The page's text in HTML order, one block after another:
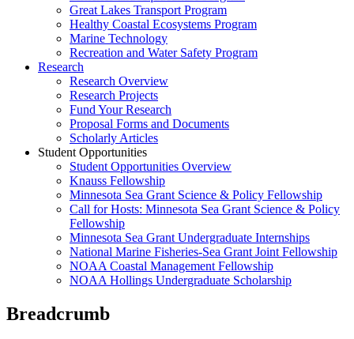
Great Lakes Transport Program
Healthy Coastal Ecosystems Program
Marine Technology
Recreation and Water Safety Program
Research
Research Overview
Research Projects
Fund Your Research
Proposal Forms and Documents
Scholarly Articles
Student Opportunities
Student Opportunities Overview
Knauss Fellowship
Minnesota Sea Grant Science & Policy Fellowship
Call for Hosts: Minnesota Sea Grant Science & Policy
Fellowship
Minnesota Sea Grant Undergraduate Internships
National Marine Fisheries-Sea Grant Joint Fellowship
NOAA Coastal Management Fellowship
NOAA Hollings Undergraduate Scholarship
Breadcrumb